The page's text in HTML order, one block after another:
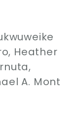
Heather
A. Mont